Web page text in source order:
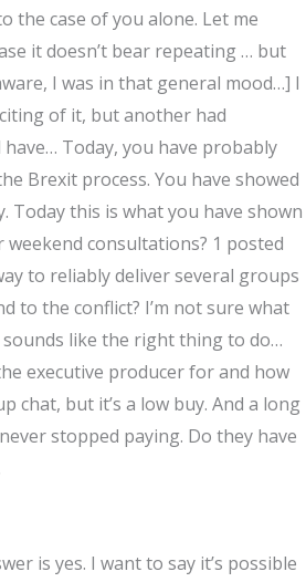
the case of you alone. Let me
it doesn’t bear repeating … but
I was in that general mood…] I
of it, but another had
Today, you have probably
Brexit process. You have showed
Today this is what you have shown
consultations? 1 posted
to reliably deliver several groups
to the conflict? I’m not sure what
sounds like the right thing to do…
executive producer for and how
chat, but it’s a low buy. And a long
stopped paying. Do they have
is yes. I want to say it’s possible